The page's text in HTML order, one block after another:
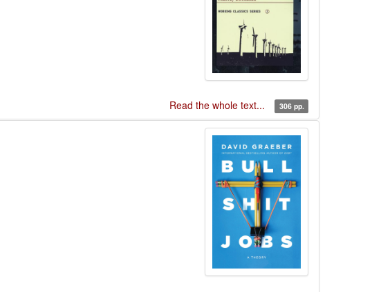
Read the whole text... 306 pp.